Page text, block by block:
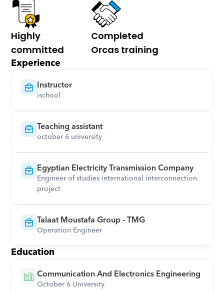
Highly
committed
Completed
Orcas training
Experience
Instructor
ischool
Teaching assistant
october 6 university
Egyptian Electricity Transmission Company
Engineer of studies international interconnection
project
Talaat Moustafa Group - TMG
Operation Engineer
Education
Communication And Electronics Engineering
October 6 University